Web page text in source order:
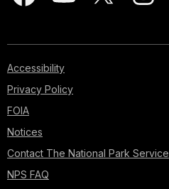
Accessibility
Privacy Policy
FOIA
Notices
Contact The National Park Service
NPS FAQ